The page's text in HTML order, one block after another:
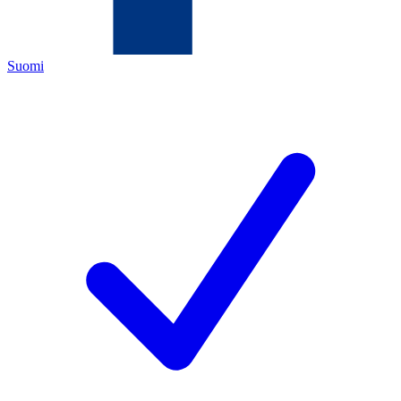
Suomi